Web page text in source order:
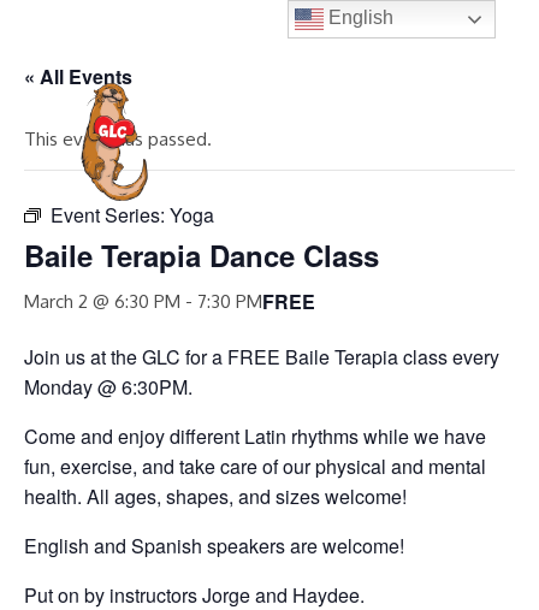
content
« All Events
This event has passed.
Event Series: Yoga
Baile Terapia Dance Class
March 2 @ 6:30 PM - 7:30 PMFREE
Join us at the GLC for a FREE Baile Terapia class every
Monday @ 6:30PM.
Come and enjoy different Latin rhythms while we have
fun, exercise, and take care of our physical and mental
health. All ages, shapes, and sizes welcome!
English and Spanish speakers are welcome!
Put on by instructors Jorge and Haydee.
English